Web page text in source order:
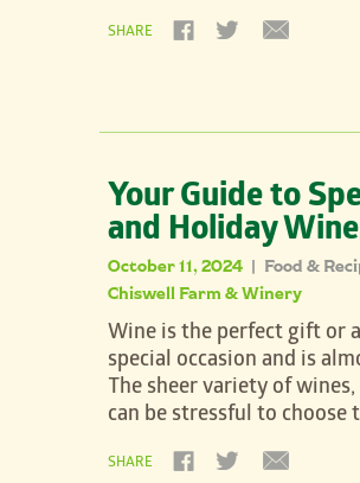
SHARE
Your Guide to
and Holiday
October 11, 2024 | Food &
Chiswell Farm & Winery
Wine is the perfect gift or
special occasion and is
The sheer variety of
can be stressful to choose
SHARE